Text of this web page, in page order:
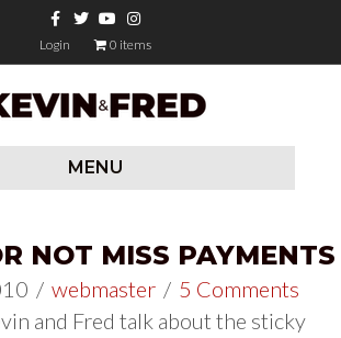
FacebookTwitterYoutubeInstagram
Login
0 items
MENU
NOT MISS PAYMENTS
/ webmaster / 5 Comments
and Fred talk about the sticky